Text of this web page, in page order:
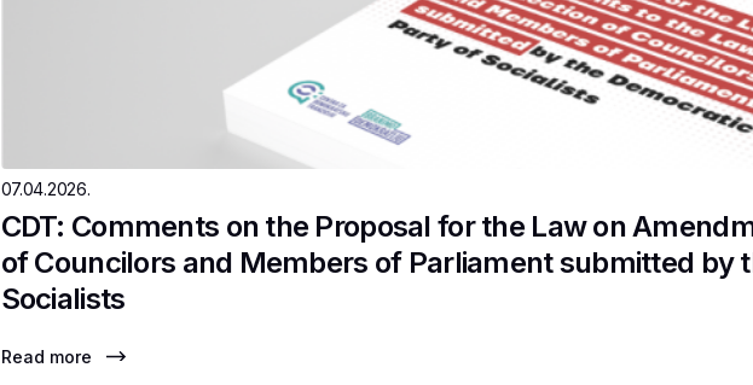
07.04.2026.
CDT: Comments on the Proposal for the Law on
of Councilors and Members of Parliament submitted by
Socialists
Read more